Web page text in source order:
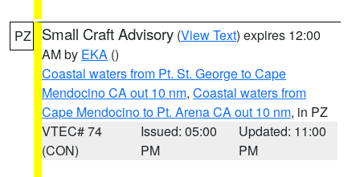
PZ Small Craft Advisory (View Text) expires 12:00
AM by EKA ()
Coastal waters from Pt. St. George to Cape
Mendocino CA out 10 nm, Coastal waters from
Cape Mendocino to Pt. Arena CA out 10 nm, in PZ
VTEC# 74
(CON)
Issued: 05:00
PM
Updated: 11:00
PM